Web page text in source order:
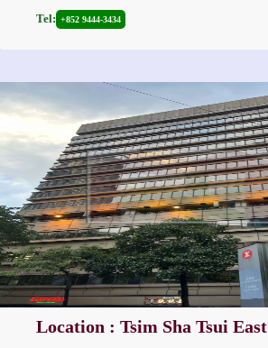
Tel: +852 9444-3434
Location : Tsim Sha Tsui East